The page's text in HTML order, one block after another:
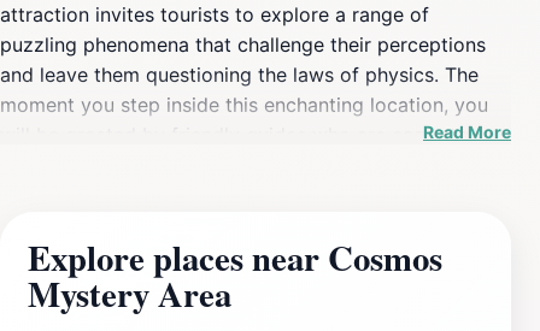
attraction invites tourists to explore a range of
puzzling phenomena that challenge their perceptions
and leave them questioning the laws of physics. The
moment you step inside this enchanting location, you
will be greeted by friendly guides who are eager to
gravity, and curious objects behaving in unexpected
ways. These experiences are not only entertaining but
also educational, providing insights into the science
Read More
Explore places near Cosmos
Mystery Area